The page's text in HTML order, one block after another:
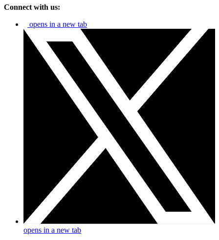
Connect with us:
opens in a new tab
opens in a new tab